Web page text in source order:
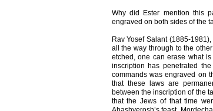
Why did Ester mention this
engraved on both sides of the
Rav Yosef Salant (1885-
all the way through to the
etched, one can erase what
inscription has penetrated
commands was engraved on
that these laws are
between the inscription of the
that the Jews of that time